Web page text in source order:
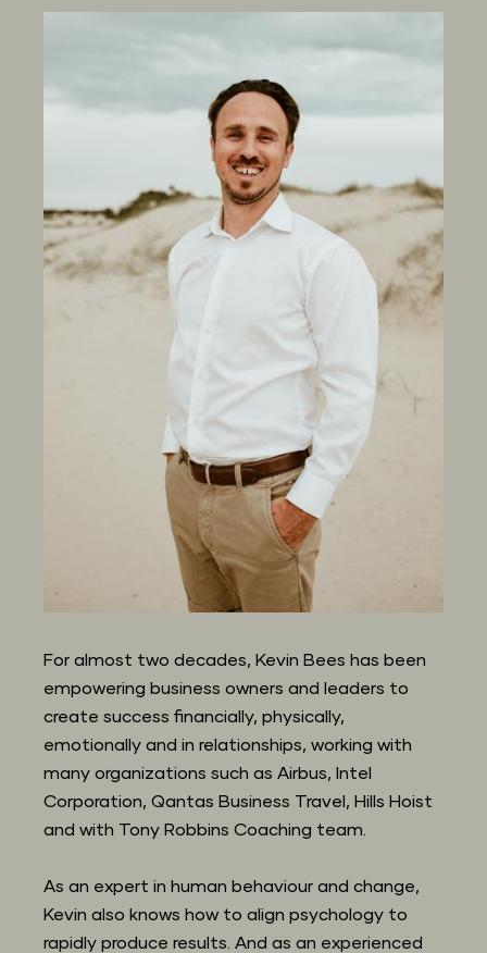
For almost two decades, Kevin Bees has been
empowering business owners and leaders to
create success financially, physically,
emotionally and in relationships, working with
many organizations such as Airbus, Intel
Corporation, Qantas Business Travel, Hills Hoist
and with Tony Robbins Coaching team.
As an expert in human behaviour and change,
Kevin also knows how to align psychology to
rapidly produce results. And as an experienced